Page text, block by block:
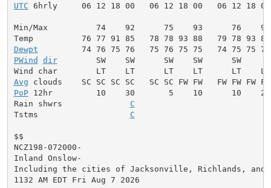
UTC 6hrly     06 12 18 00   06 12 18 00   06 12 18
Min/Max          74    92      75    93      76
Dewpt
PWind
dir
SW    SW      SW    SW      SW
Avg
PoP 12hr         10    30       5    10      10
Rain shwrs C
Tstms C
$$
NCZ198-072000-
Inland Onslow-
Including the cities of Jacksonville, Richlands, and
1132 AM EDT Fri Aug 7 2026